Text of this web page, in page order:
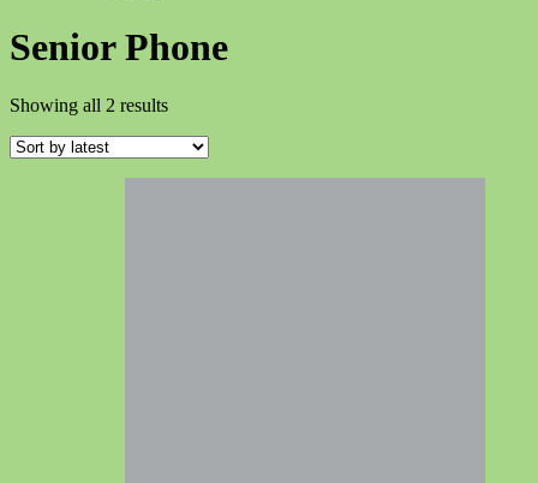
Senior Phone
Showing all 2 resultsSorted
latest